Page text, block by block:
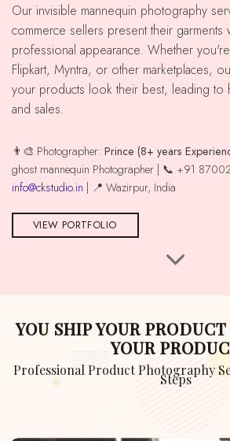
Our invisible mannequin photography services help e-
commerce sellers present their garments
professional appearance. Whether
Flipkart, Myntra, or other marketplaces,
your products look their best, leading to
and sales.
👨‍🎨 Photographer: Prince (8+ years
ghost mannequin Photographer | 📞 +91
info@ckstudio.in | 📍 Wazirpur, India
VIEW PORTFOLIO
YOU SHIP YOUR PRODUCT – WE SHOOT
YOUR
Professional Product Photography Service In Just 4 Easy
Steps